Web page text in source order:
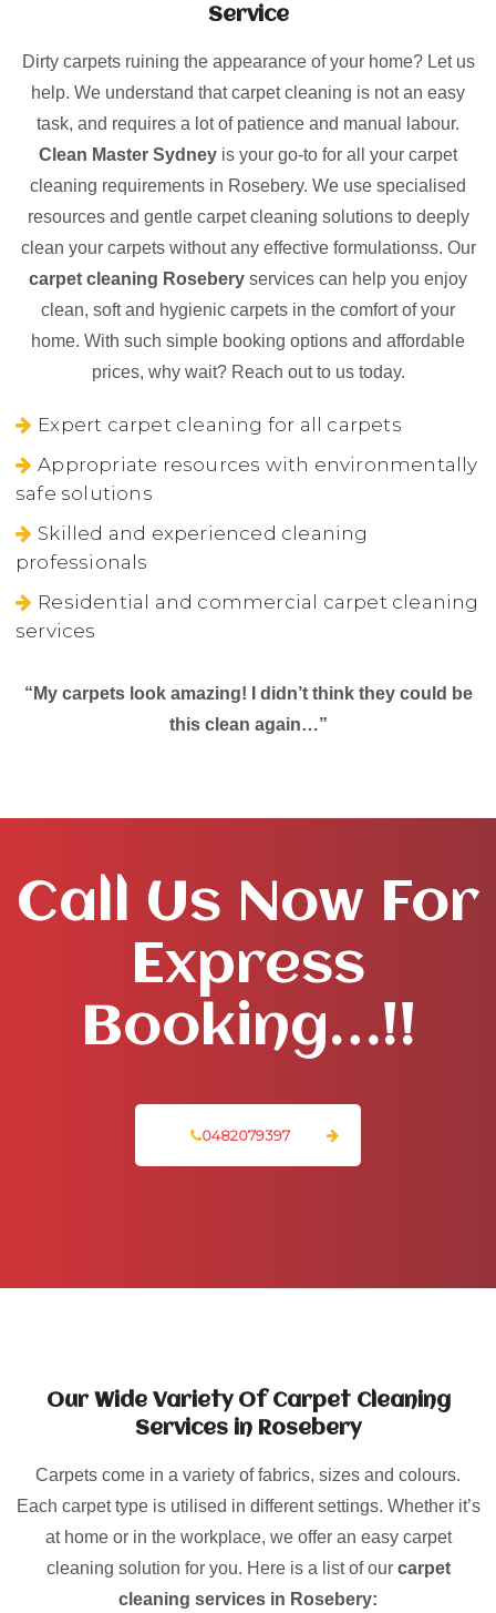
Service
Dirty carpets ruining the appearance of your home? Let us
help. We understand that carpet cleaning is not an easy
task, and requires a lot of patience and manual labour.
Clean Master Sydney is your go-to for all your carpet
cleaning requirements in Rosebery. We use specialised
resources and gentle carpet cleaning solutions to deeply
clean your carpets without any effective formulationss. Our
carpet cleaning Rosebery services can help you enjoy
clean, soft and hygienic carpets in the comfort of your
home. With such simple booking options and affordable
prices, why wait? Reach out to us today.
Expert carpet cleaning for all carpets
Appropriate resources with environmentally
safe solutions
Skilled and experienced cleaning
professionals
Residential and commercial carpet cleaning
services
“My carpets look amazing! I didn’t think they could be
this clean again…”
Call Us Now For
Express
Booking…!!
0482079397
Our Wide Variety Of Carpet Cleaning
Services in Rosebery
Carpets come in a variety of fabrics, sizes and colours.
Each carpet type is utilised in different settings. Whether it’s
at home or in the workplace, we offer an easy carpet
cleaning solution for you. Here is a list of our carpet
cleaning services in Rosebery: